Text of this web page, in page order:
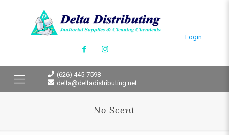
Login
(626) 445-7598
delta@deltadistributing.net
No Scent